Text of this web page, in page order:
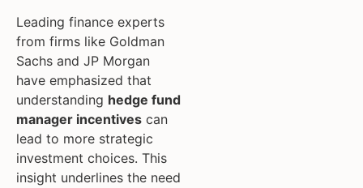
Leading finance experts
from firms like Goldman
Sachs and JP Morgan
have emphasized that
understanding hedge fund
manager incentives can
lead to more strategic
investment choices. This
insight underlines the need